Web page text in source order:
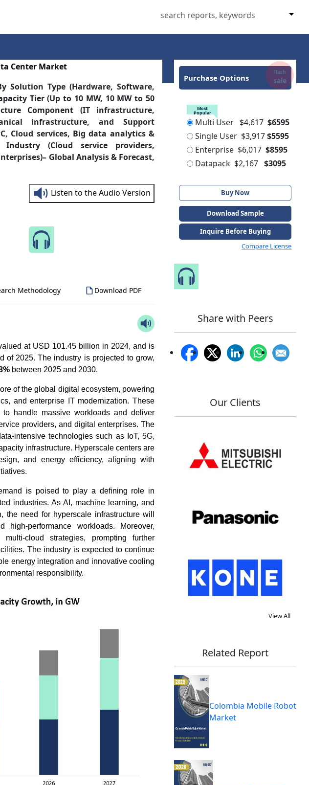
Center Market
Solution Type (Hardware, Software,
Tier (Up to 10 MW, 10 MW to 50
Component (IT infrastructure,
infrastructure, and Support
Cloud services, Big data analytics &
(Cloud service providers,
Global Analysis & Forecast,
Listen to the Audio Version
Methodology Download PDF
at USD 101.45 billion in 2024, and is
of 2025. The industry is projected to grow,
between 2025 and 2030.
of the global digital ecosystem, powering
and enterprise IT modernization. These
to handle massive workloads and deliver
providers, and digital enterprises. The
intensive technologies such as IoT, 5G,
infrastructure. Hyperscale centers are
and energy efficiency, aligning with
is poised to play a defining role in
industries. As AI, machine learning, and
the need for hyperscale infrastructure will
performance workloads. Moreover,
cloud strategies, prompting further
The industry is expected to continue
energy integration and innovative cooling
responsibility.
Purchase Options
Flash
sale
Popular
Multi User
Single User
$3,917 $5595
Enterprise
$6,017 $8595
Datapack
$2,167 $3095
Buy Now
Download Sample
Inquire Before Buying
Compare License
Share with Peers
Our Clients
View All
Related Report
Colombia Mobile Robot
Market